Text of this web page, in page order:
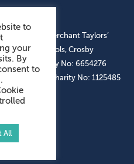
© The Merchant Taylors’
Schools, Crosby
Company No: 6654276
Registered Charity No: 1125485
to
your
By
to
All